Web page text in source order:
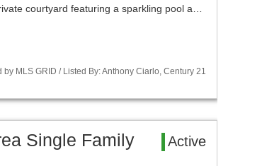
courtyard featuring a sparkling pool a…
MLS GRID / Listed By: Anthony Ciarlo, Century 21
Single Family
Active